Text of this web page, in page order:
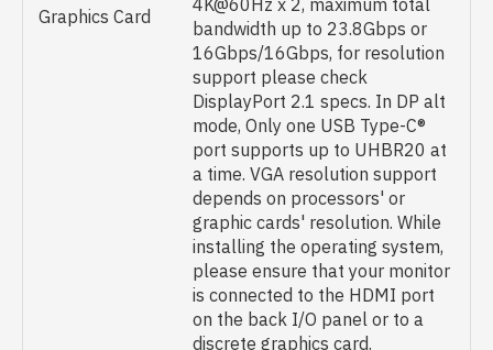
Graphics Card
4K@60Hz x 2, maximum total
bandwidth up to 23.8Gbps or
16Gbps/16Gbps, for resolution
support please check
DisplayPort 2.1 specs. In DP alt
mode, Only one USB Type-C®
port supports up to UHBR20 at
a time. VGA resolution support
depends on processors' or
graphic cards' resolution. While
installing the operating system,
please ensure that your monitor
is connected to the HDMI port
on the back I/O panel or to a
discrete graphics card.